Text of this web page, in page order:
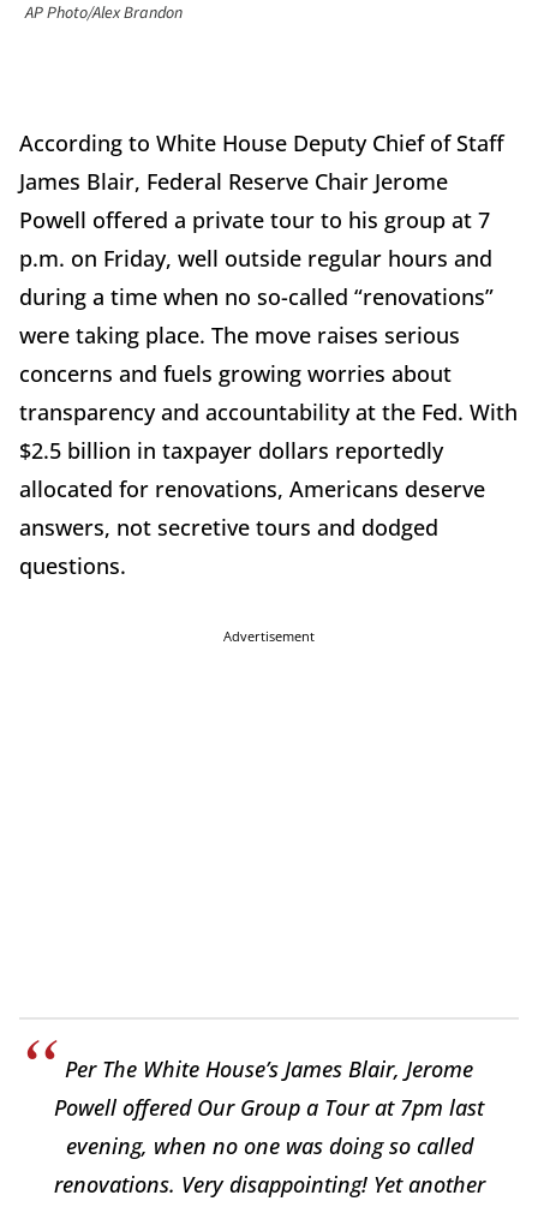
AP Photo/Alex Brandon
According to White House Deputy Chief of Staff
James Blair, Federal Reserve Chair Jerome
Powell offered a private tour to his group at 7
p.m. on Friday, well outside regular hours and
during a time when no so-called “renovations”
were taking place. The move raises serious
concerns and fuels growing worries about
transparency and accountability at the Fed. With
$2.5 billion in taxpayer dollars reportedly
allocated for renovations, Americans deserve
answers, not secretive tours and dodged
questions.
Advertisement
Per The White House’s James Blair, Jerome
Powell offered Our Group a Tour at 7pm last
evening, when no one was doing so called
renovations. Very disappointing! Yet another